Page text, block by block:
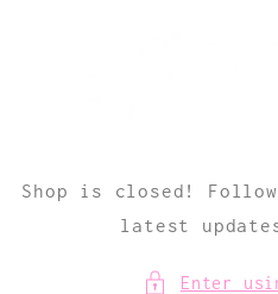
Shop is closed!
latest
Enter